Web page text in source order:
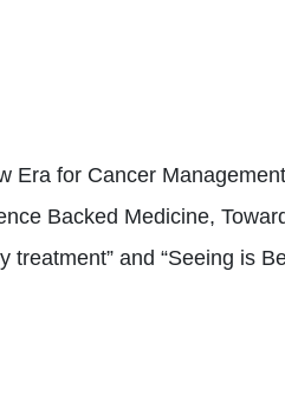
Era for Cancer
Backed Medicine,
treatment” and “Seeing is